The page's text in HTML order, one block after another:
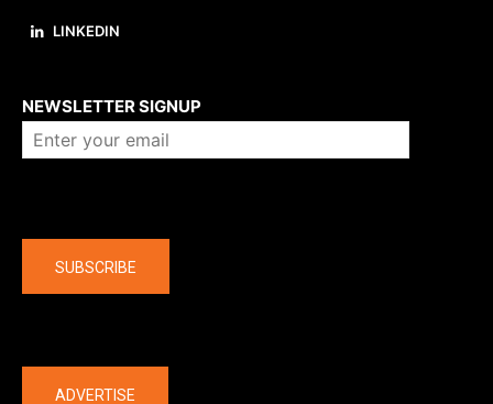
LINKEDIN
NEWSLETTER SIGNUP
SUBSCRIBE
ADVERTISE